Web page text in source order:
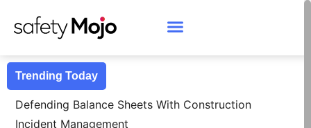
Trending Today
Defending Balance Sheets With Construction
Incident Management